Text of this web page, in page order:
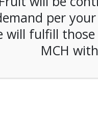
© 2026 Metropolitan
e-
per
will fulfill those
MCH